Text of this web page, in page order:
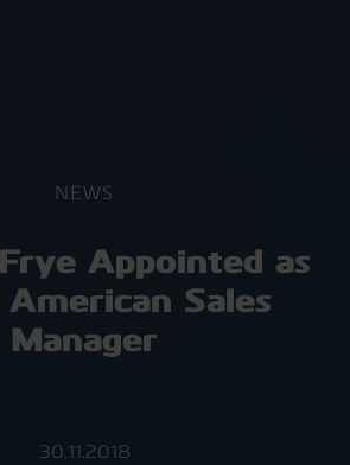
NEWS
Appointed as
Sales
Manager
30.11.2018